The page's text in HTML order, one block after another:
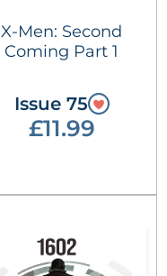
X-Men: Second
Coming Part 1
Issue 75
£11.99